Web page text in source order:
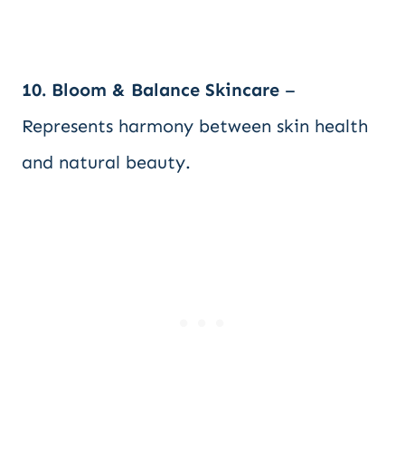
10. Bloom & Balance Skincare –
Represents harmony between skin health
and natural beauty.